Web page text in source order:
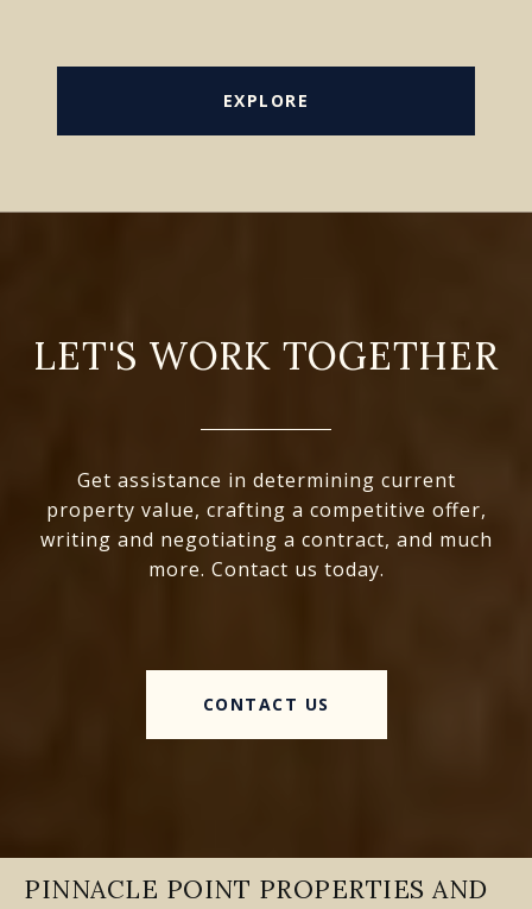
EXPLORE
LET'S WORK TOGETHER
Get assistance in determining current
property value, crafting a competitive offer,
writing and negotiating a contract, and much
more. Contact us today.
CONTACT US
PINNACLE POINT PROPERTIES AND